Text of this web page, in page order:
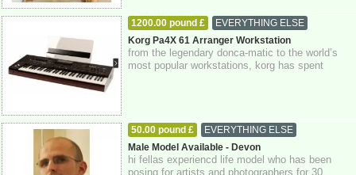
1200.00 pound £
EVERYTHING ELSE
03-11-2025 Greater London
Korg Pa4X 61 Arranger Workstation
from the legendary donca-matic to the world’s
most popular workstations, korg has spent
50.00 pound £
EVERYTHING ELSE
27-10-2025 Devon
Male Model Available - Devon
hi fellas experiencd life model who has been
posing for artists and photographers for 30